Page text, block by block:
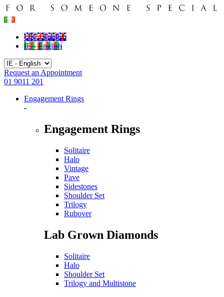
UK - English
IE - English
Request an Appointment
01 9011 201
Engagement Rings
-
Engagement Rings
Solitaire
Halo
Vintage
Pave
Sidestones
Shoulder Set
Trilogy
Rubover
Lab Grown Diamonds
Solitaire
Halo
Shoulder Set
Trilogy and Multistone